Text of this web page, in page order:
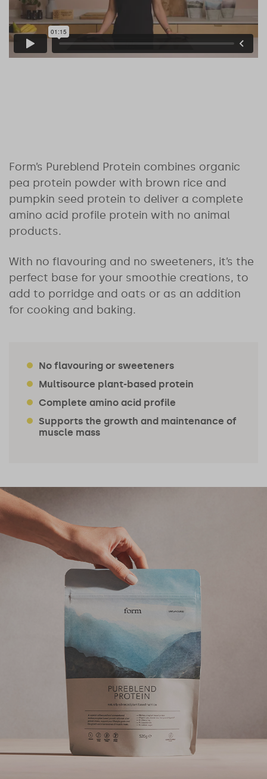
Form’s Pureblend Protein combines organic
pea protein powder with brown rice and
pumpkin seed protein to deliver a complete
amino acid profile protein with no animal
products.
With no flavouring and no sweeteners, it’s the
perfect base for your smoothie creations, to
add to porridge and oats or as an addition
for cooking and baking.
No flavouring or sweeteners
Multisource plant-based protein
Complete amino acid profile
Supports the growth and maintenance of
muscle mass